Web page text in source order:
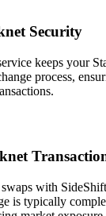
Security
keeps your
process,
with
is typically